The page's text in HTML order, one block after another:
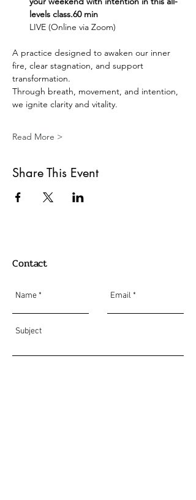
levels class.60 min
LIVE (Online via Zoom)
A practice designed to awaken our inner
fire, clear stagnation, and support
transformation.
Through breath, movement, and intention,
we ignite clarity and vitality.
Read More >
Share This Event
Contact